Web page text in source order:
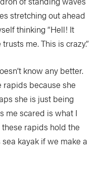
stretching out ahead
thinking “Hell! It
me. This is crazy.”
know any better.
rapids because she
she is just being
me scared is what I
these rapids hold the
kayak if we make a